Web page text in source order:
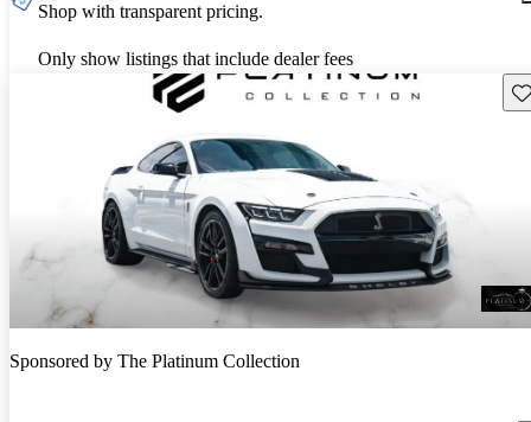
Shop with transparent pricing.
Only show listings that include dealer fees
Sponsored by The Platinum Collection